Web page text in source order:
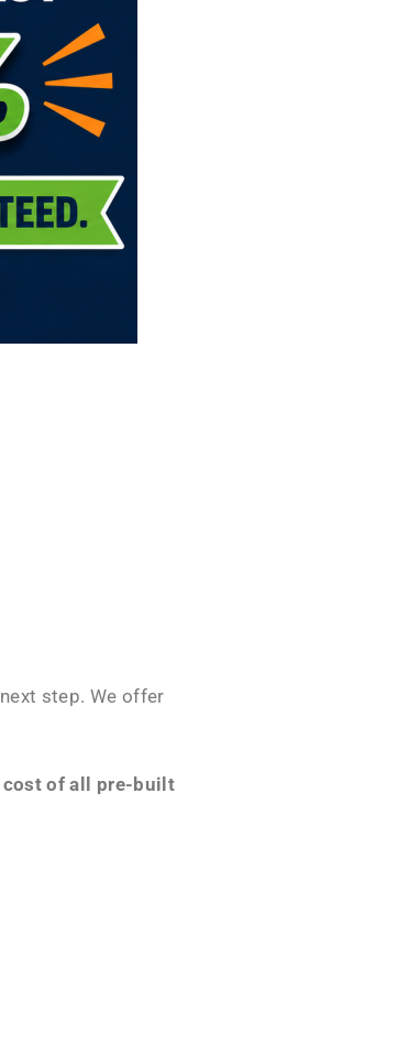
step. We offer
cost of all pre-built